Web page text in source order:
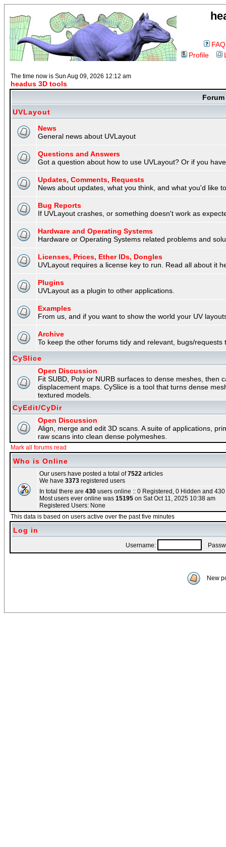
FAQ
Profile
The time now is Sun Aug 09, 2026 12:12 am
headus 3D tools
Forum
UVLayout
News
General news about UVLayout
Questions and Answers
Got a question about how to use UVLayout? Or if you
Updates, Comments, Requests
News about updates, what you think, and what you'd like
Bug Reports
If UVLayout crashes, or something doesn't work as
Hardware and Operating Systems
Hardware or Operating Systems related problems and
Licenses, Prices, Ether IDs, Dongles
UVLayout requires a license key to run. Read all about it
Plugins
UVLayout as a plugin to other applications.
Examples
From us, and if you want to show the world your UV
Archive
To keep the other forums tidy and relevant, bugs/
CySlice
Open Discussion
Fit SUBD, Poly or NURB surfaces to dense meshes, then
displacement maps. CySlice is a tool that turns dense
textured models.
CyEdit/CyDir
Open Discussion
Align, merge and edit 3D scans. A suite of applications,
raw scans into clean dense polymeshes.
Mark all forums read
Who is Online
Our users have posted a total of7522 articles
We have 3373 registered users
In total there are 430 users online :: 0 Registered, 0 Hidden and
Most users ever online was 15195 on Sat Oct 11, 2025 10:38 am
Registered Users: None
This data is based on users active over the past five minutes
Log in
Username:
New